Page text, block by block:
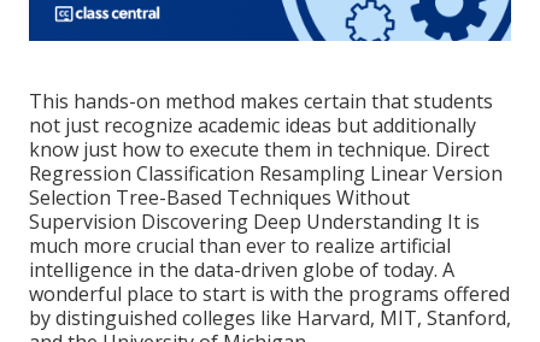
This hands-on method makes certain that students
not just recognize academic ideas but additionally
know just how to execute them in technique. Direct
Regression Classification Resampling Linear Version
Selection Tree-Based Techniques Without
Supervision Discovering Deep Understanding It is
much more crucial than ever to realize artificial
intelligence in the data-driven globe of today. A
wonderful place to start is with the programs offered
by distinguished colleges like Harvard, MIT, Stanford,